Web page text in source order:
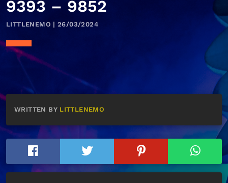
9393 – 9852
LITTLENEMO | 26/03/2024
WRITTEN BY LITTLENEMO